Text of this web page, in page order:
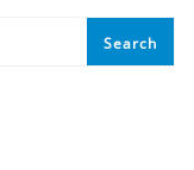
Search